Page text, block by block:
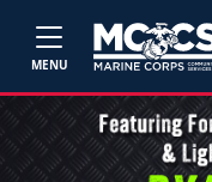
MENU